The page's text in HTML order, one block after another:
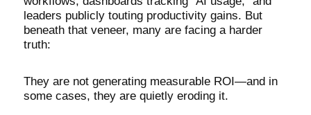
leaders publicly touting productivity gains. But
beneath that veneer, many are facing a harder
truth:
They are not generating measurable ROI—and in
some cases, they are quietly eroding it.